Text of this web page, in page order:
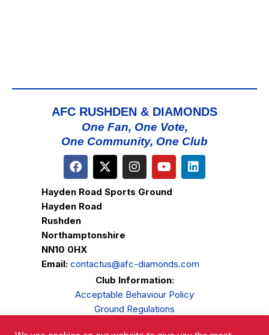
AFC RUSHDEN & DIAMONDS
One Fan, One Vote,
One Community, One Club
Hayden Road Sports Ground
Hayden Road
Rushden
Northamptonshire
NN10 0HX
Email: contactus@afc-diamonds.com
Club Information:
Acceptable Behaviour Policy
Ground Regulations